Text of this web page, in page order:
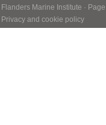
Flanders Marine Institute · Page
Privacy and cookie policy